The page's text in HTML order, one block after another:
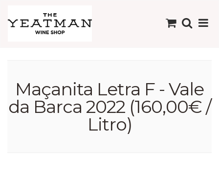
Maçanita Letra F - Vale
da Barca 2022 (160,00€ /
Litro)